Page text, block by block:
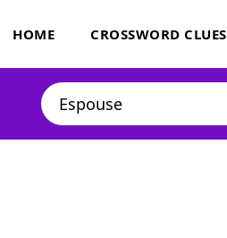
HOME CROSSWORD CLUES